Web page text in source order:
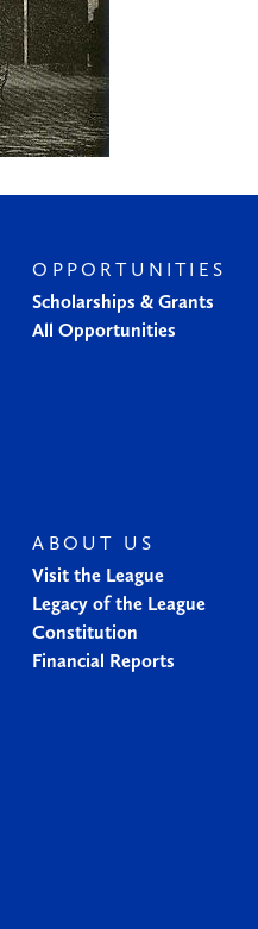
OPPORTUNITIES
Scholarships & Grants
All Opportunities
ABOUT US
Visit the League
Legacy of the League
Constitution
Financial Reports